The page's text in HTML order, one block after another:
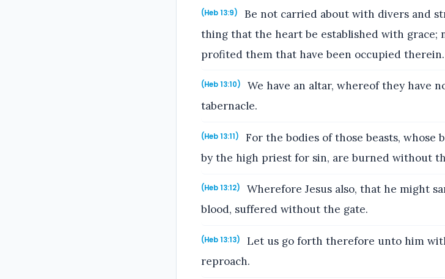
(Heb 13:9)
Be not carried about with divers and
thing that the heart be established with grace;
profited them that have been occupied therein.
(Heb 13:10)
We have an altar, whereof they have
tabernacle.
(Heb 13:11)
For the bodies of those beasts,
by the high priest for sin, are burned without
(Heb 13:12)
Wherefore Jesus also, that he might
blood, suffered without the gate.
(Heb 13:13)
Let us go forth therefore unto him
reproach.